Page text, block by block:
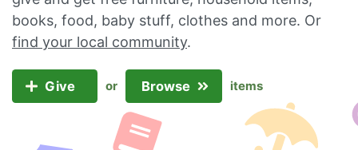
books, food, baby stuff, clothes and more. Or
find your local community.
Give or Browse items